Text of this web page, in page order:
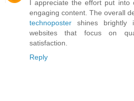
I appreciate the effort put into
engaging content. The overall
technoposter shines brightly
websites that focus on
satisfaction.
Reply